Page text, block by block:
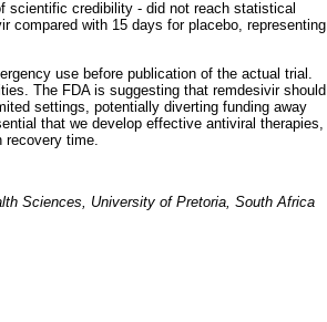
scientific credibility - did not reach statistical
compared with 15 days for placebo, representing
use before publication of the actual trial.
The FDA is suggesting that remdesivir should
settings, potentially diverting funding away
that we develop effective antiviral therapies,
time.
Sciences, University of Pretoria, South Africa